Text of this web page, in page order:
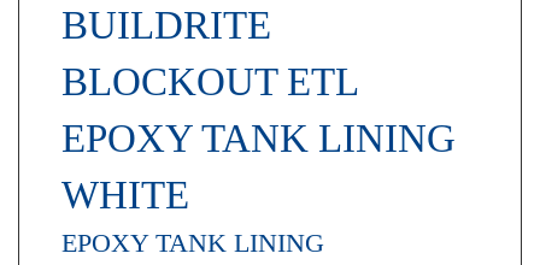
BUILDRITE
BLOCKOUT ETL
EPOXY TANK LINING
WHITE
EPOXY TANK LINING